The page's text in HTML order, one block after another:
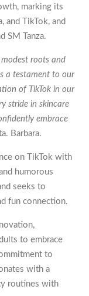
marking its
and TikTok, and
SM Tanza.
roots and
a testament to our
of TikTok in our
stride in skincare
embrace
Barbara.
on TikTok with
humorous
seeks to
fun connection.
to embrace
to
with a
routines with